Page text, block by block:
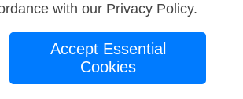
Studies
with our Privacy Policy.
Accept Essential
Cookies